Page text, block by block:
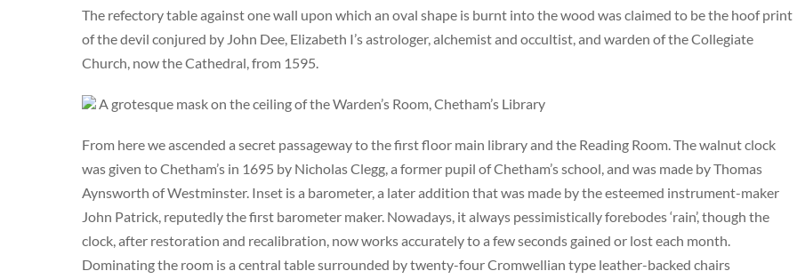
The refectory table against one wall upon which an oval shape is burnt into the wood was claimed to be the hoof print
of the devil conjured by John Dee, Elizabeth I’s astrologer, alchemist and occultist, and warden of the Collegiate
Church, now the Cathedral, from 1595.
A grotesque mask on the ceiling of the Warden’s Room, Chetham’s Library
From here we ascended a secret passageway to the first floor main library and the Reading Room. The walnut clock
was given to Chetham’s in 1695 by Nicholas Clegg, a former pupil of Chetham’s school, and was made by Thomas
Aynsworth of Westminster. Inset is a barometer, a later addition that was made by the esteemed instrument-maker
John Patrick, reputedly the first barometer maker. Nowadays, it always pessimistically forebodes ‘rain’, though the
clock, after restoration and recalibration, now works accurately to a few seconds gained or lost each month.
Dominating the room is a central table surrounded by twenty-four Cromwellian type leather-backed chairs